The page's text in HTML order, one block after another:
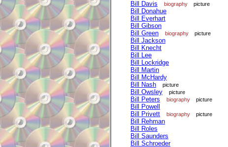
Bill Davis
biography picture
Bill Donahue
Bill Everhart
Bill Gibson
Bill Green
biography picture
Bill Jackson
Bill Knecht
Bill Lee
Bill Lockridge
Bill Martin
Bill McHardy
Bill Nash
picture
Bill Owsley picture
Bill Peters biography picture
Bill Powell
Bill Privett
biography picture
Bill Rehman
Bill Roles
Bill Saunders
Bill Schroeder